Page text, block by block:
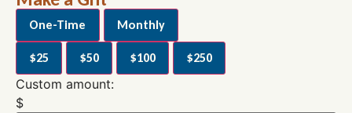
One-Time Monthly
$25 $50 $100 $250
Custom amount:
$